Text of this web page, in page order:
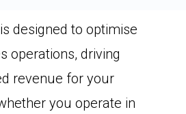
designed to optimise
operations, driving
revenue for your
you operate in